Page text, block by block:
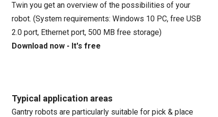
Twin you get an overview of the possibilities of your
robot. (System requirements: Windows 10 PC, free USB
2.0 port, Ethernet port, 500 MB free storage)
Download now - It's free
Typical application areas
Gantry robots are particularly suitable for pick & place